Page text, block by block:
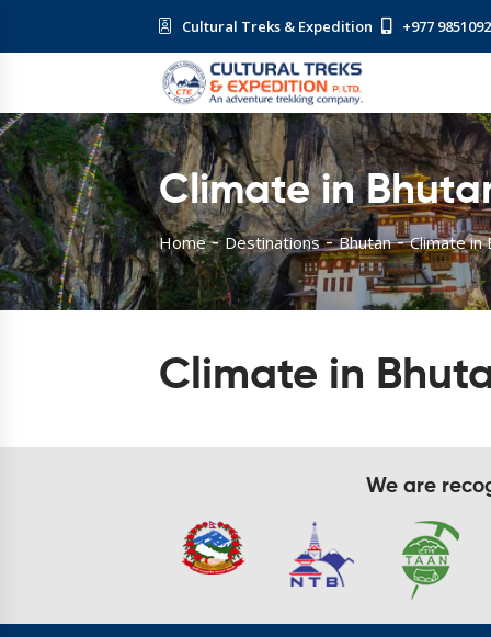
Cultural Treks & Expedition +977
Climate in
Home Destinations Bhutan Climate in
Climate in
We are